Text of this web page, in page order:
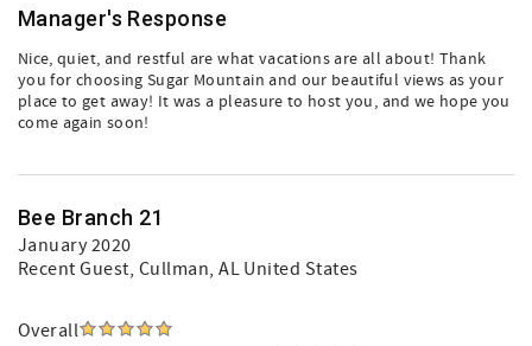
Manager's Response
Nice, quiet, and restful are what vacations are all about! Thank
you for choosing Sugar Mountain and our beautiful views as your
place to get away! It was a pleasure to host you, and we hope you
come again soon!
Bee Branch 21
January 2020
Recent Guest, Cullman, AL United States
Overall